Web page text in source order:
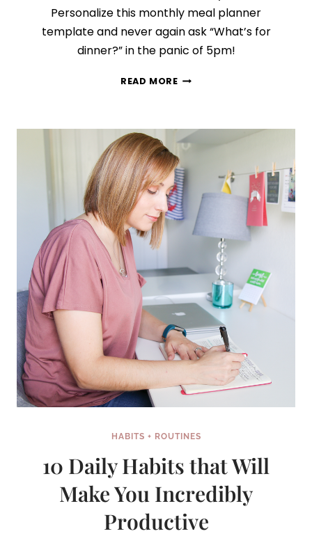
Personalize this monthly meal planner
template and never again ask “What’s for
dinner?” in the panic of 5pm!
READ MORETHE
HACK
THAT
WILL
SAVE
YOU
TIME
HABITS + ROUTINES
10 Daily Habits that Will
Make You Incredibly
Productive